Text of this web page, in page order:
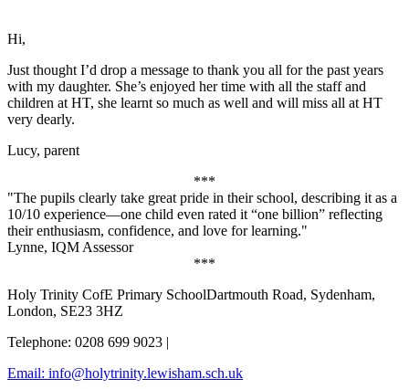
Hi,
Just thought I’d drop a message to thank you all for the past years
with my daughter. She’s enjoyed her time with all the staff and
children at HT, she learnt so much as well and will miss all at HT
very dearly.
Lucy, parent
***
"The pupils clearly take great pride in their school, describing it as a
10/10 experience—one child even rated it “one billion” reflecting
their enthusiasm, confidence, and love for learning."
Lynne, IQM Assessor
***
Holy Trinity CofE Primary SchoolDartmouth Road, Sydenham,
London, SE23 3HZ
Telephone: 0208 699 9023 |
Email: info@holytrinity.lewisham.sch.uk